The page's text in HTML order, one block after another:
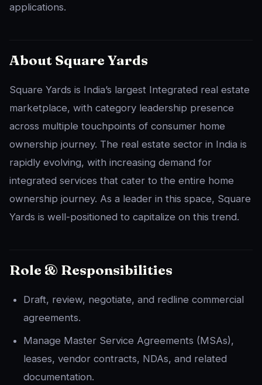
applications.
About Square Yards
Square Yards is India’s largest Integrated real estate
marketplace, with category leadership presence
across multiple touchpoints of consumer home
ownership journey. The real estate sector in India is
rapidly evolving, with increasing demand for
integrated services that cater to the entire home
ownership journey. As a leader in this space, Square
Yards is well-positioned to capitalize on this trend.
Role & Responsibilities
Draft, review, negotiate, and redline commercial
agreements.
Manage Master Service Agreements (MSAs),
leases, vendor contracts, NDAs, and related
documentation.